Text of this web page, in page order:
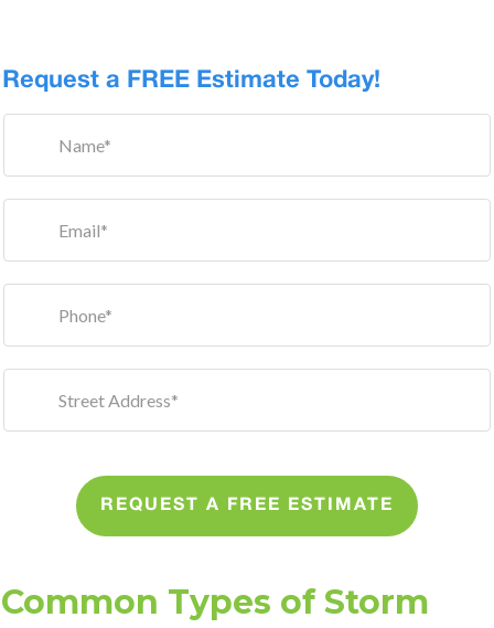
Request a FREE Estimate Today!
REQUEST A FREE ESTIMATE
Common Types of Storm